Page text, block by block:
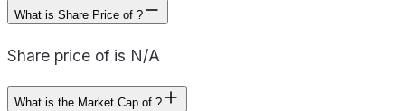
What is Share Price of ?
Share price of is N/A
What is the Market Cap of ?